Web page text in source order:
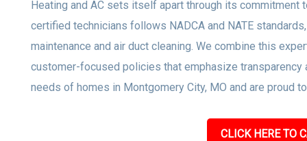
Heating and AC sets itself apart through its
certified technicians follows NADCA and NATE
maintenance and air duct cleaning. We combine this
customer-focused policies that emphasize
needs of homes in Montgomery City, MO and are proud
CLICK HERE TO